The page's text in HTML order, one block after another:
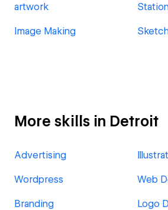
artwork
Image Making
More skills in Detroit
Advertising
Wordpress Web
Branding Logo